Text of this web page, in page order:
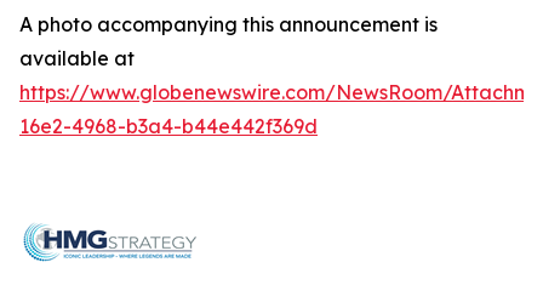
A photo accompanying this announcement is
available at
https://www.globenewswire.com/NewsRoom/
16e2-4968-b3a4-b44e442f369d